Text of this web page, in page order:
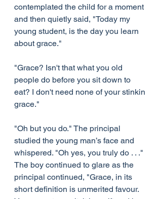
contemplated the child for a moment
and then quietly said, "Today my
young student, is the day you learn
about grace."
"Grace? Isn't that what you old
people do before you sit down to
eat? I don't need none of your stinkin
grace."
"Oh but you do." The principal
studied the young man’s face and
whispered. "Oh yes, you truly do . . ."
The boy continued to glare as the
principal continued, "Grace, in its
short definition is unmerited favour.